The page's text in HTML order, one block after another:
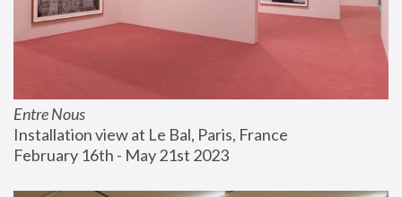
Entre Nous
Installation view at Le Bal, Paris, France
February 16th - May 21st 2023